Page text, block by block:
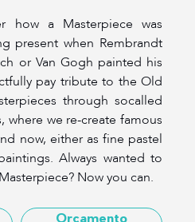
how a Masterpiece was
present when Rembrandt
or Van Gogh painted his
pay tribute to the Old
through socalled
where we re-create famous
now, either as fine pastel
Always wanted to
Now you can.
Orçamento